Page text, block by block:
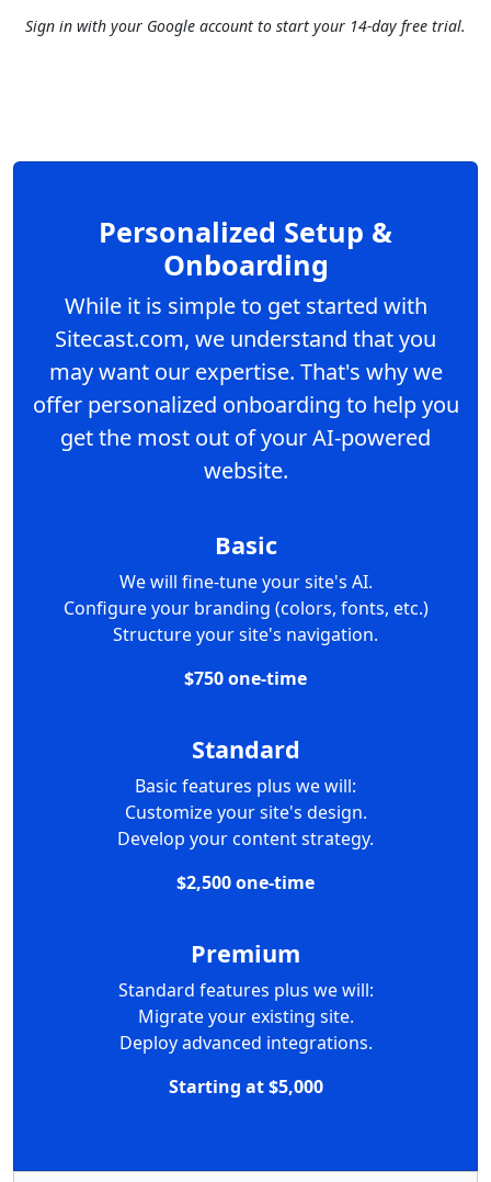
Sign in with your Google account to start your 14-day free trial.
Personalized Setup &
Onboarding
While it is simple to get started with
Sitecast.com, we understand that you
may want our expertise. That's why we
offer personalized onboarding to help you
get the most out of your AI-powered
website.
Basic
We will fine-tune your site's AI.
Configure your branding (colors, fonts, etc.)
Structure your site's navigation.
$750 one-time
Standard
Basic features plus we will:
Customize your site's design.
Develop your content strategy.
$2,500 one-time
Premium
Standard features plus we will:
Migrate your existing site.
Deploy advanced integrations.
Starting at $5,000